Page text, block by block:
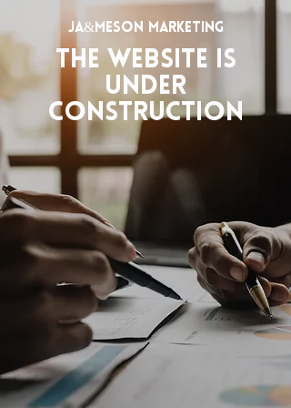
JA&MESON MARKETING
The website is
under
construction